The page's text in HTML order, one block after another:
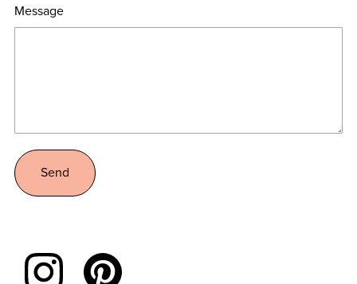
Message
Send